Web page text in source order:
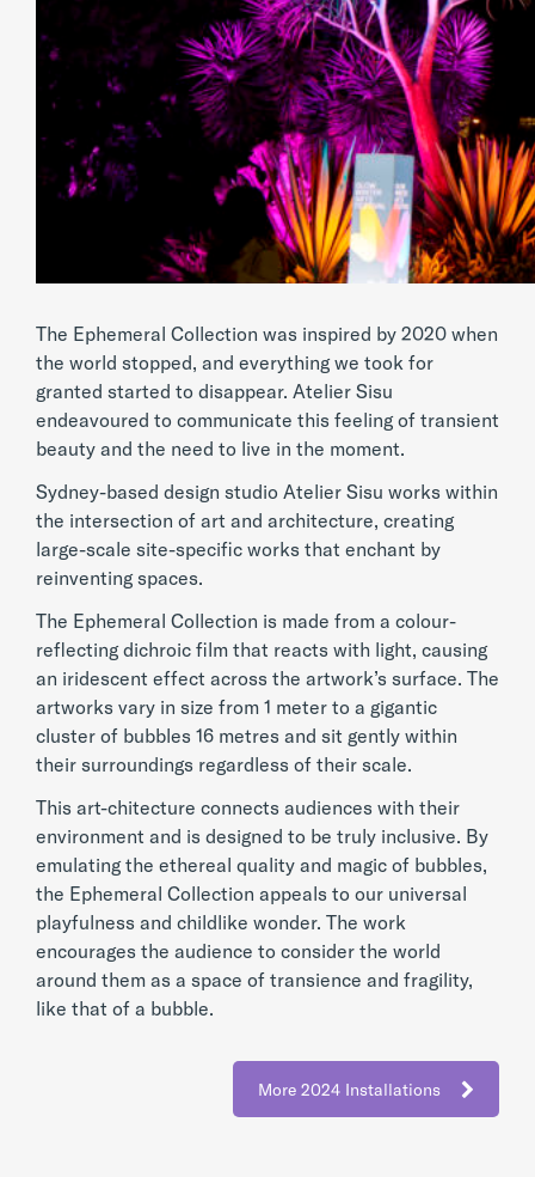
The Ephemeral Collection was inspired by 2020 when
the world stopped, and everything we took for
granted started to disappear. Atelier Sisu
endeavoured to communicate this feeling of transient
beauty and the need to live in the moment.
Sydney-based design studio Atelier Sisu works within
the intersection of art and architecture, creating
large-scale site-specific works that enchant by
reinventing spaces.
The Ephemeral Collection is made from a colour-
reflecting dichroic film that reacts with light, causing
an iridescent effect across the artwork’s surface. The
artworks vary in size from 1 meter to a gigantic
cluster of bubbles 16 metres and sit gently within
their surroundings regardless of their scale.
This art-chitecture connects audiences with their
environment and is designed to be truly inclusive. By
emulating the ethereal quality and magic of bubbles,
the Ephemeral Collection appeals to our universal
playfulness and childlike wonder. The work
encourages the audience to consider the world
around them as a space of transience and fragility,
like that of a bubble.
More 2024 Installations